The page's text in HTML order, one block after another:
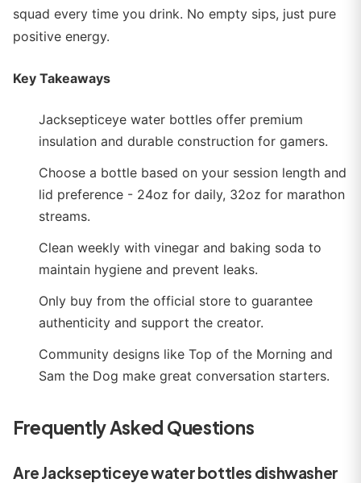
squad every time you drink. No empty sips, just pure
positive energy.
Key Takeaways
Jacksepticeye water bottles offer premium
insulation and durable construction for gamers.
Choose a bottle based on your session length and
lid preference - 24oz for daily, 32oz for marathon
streams.
Clean weekly with vinegar and baking soda to
maintain hygiene and prevent leaks.
Only buy from the official store to guarantee
authenticity and support the creator.
Community designs like Top of the Morning and
Sam the Dog make great conversation starters.
Frequently Asked Questions
Are Jacksepticeye water bottles dishwasher